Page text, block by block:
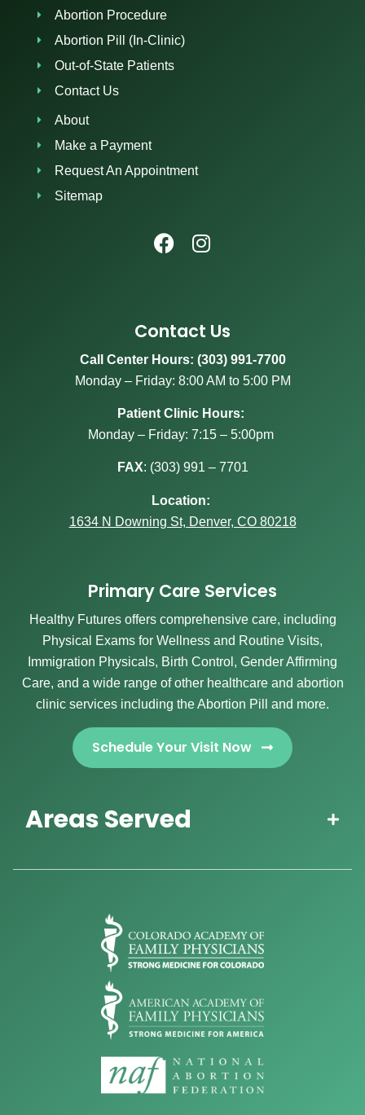
Abortion Procedure
Abortion Pill (In-Clinic)
Out-of-State Patients
Contact Us
About
Make a Payment
Request An Appointment
Sitemap
Contact Us
Call Center Hours: (303) 991-7700
Monday – Friday: 8:00 AM to 5:00 PM
Patient Clinic Hours:
Monday – Friday: 7:15 – 5:00pm
FAX: (303) 991 – 7701
Location:
1634 N Downing St, Denver, CO 80218
Primary Care Services
Healthy Futures offers comprehensive care, including
Physical Exams for Wellness and Routine Visits,
Immigration Physicals, Birth Control, Gender Affirming
Care, and a wide range of other healthcare and abortion
clinic services including the Abortion Pill and more.
Schedule Your Visit Now
Areas Served